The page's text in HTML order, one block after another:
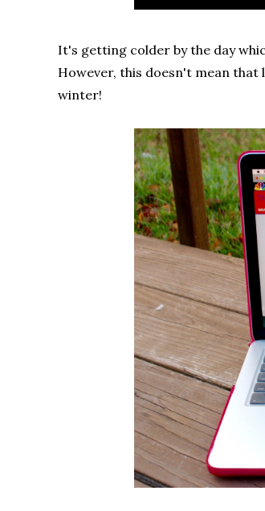
It's getting colder by the day
However, this doesn't mean
winter!